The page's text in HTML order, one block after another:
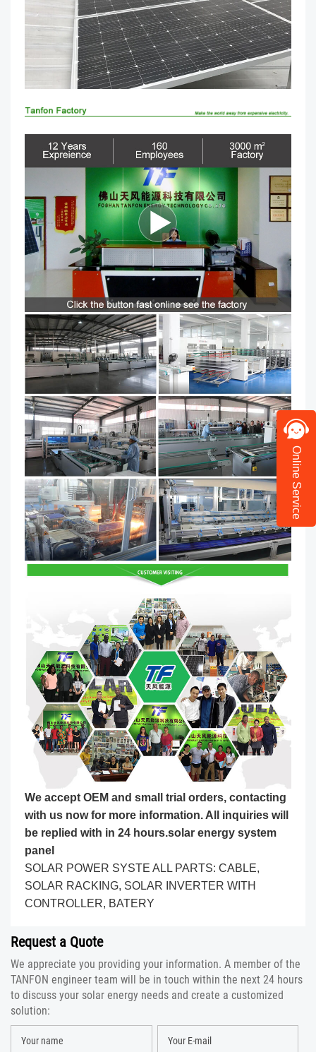
We accept OEM and small trial orders, contacting
with us now for more information. All inquiries will
be replied with in 24 hours.solar energy system
panel
SOLAR POWER SYSTE ALL PARTS: CABLE,
SOLAR RACKING, SOLAR INVERTER WITH
CONTROLLER, BATERY
Request a Quote
We appreciate you providing your information. A member of the
TANFON engineer team will be in touch within the next 24 hours
to discuss your solar energy needs and create a customized
solution:
Online Service